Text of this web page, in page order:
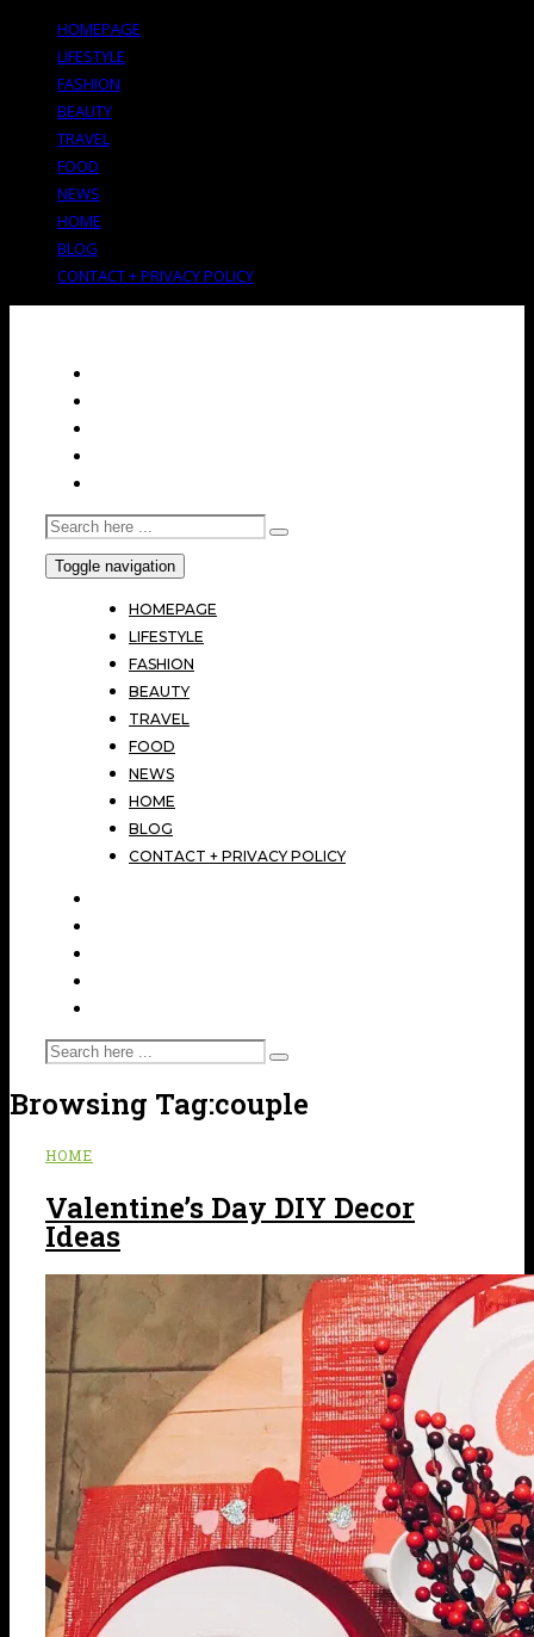
HOMEPAGE
LIFESTYLE
FASHION
BEAUTY
TRAVEL
FOOD
NEWS
HOME
BLOG
CONTACT + PRIVACY POLICY
Toggle navigation
HOMEPAGE
LIFESTYLE
FASHION
BEAUTY
TRAVEL
FOOD
NEWS
HOME
BLOG
CONTACT + PRIVACY POLICY
Browsing Tag:couple
HOME
Valentine’s Day DIY Decor
Ideas